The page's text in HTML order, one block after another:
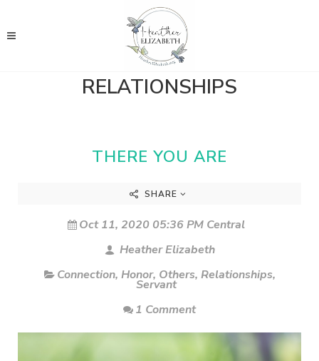
RELATIONSHIPS
THERE YOU ARE
SHARE
Oct 11, 2020 05:36 PM Central
Heather Elizabeth
Connection, Honor, Others, Relationships,
Servant
1 Comment